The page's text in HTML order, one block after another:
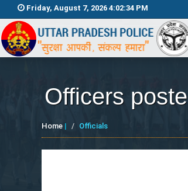
Friday, August 7, 2026 4:02:34 PM
Officers
Home | Officials